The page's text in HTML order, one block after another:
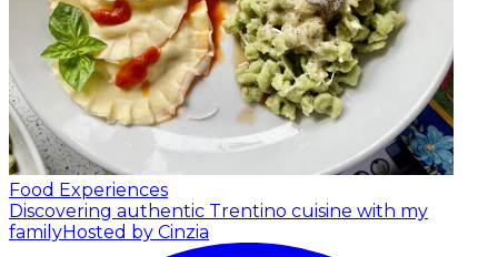
Food Experiences
Discovering authentic Trentino cuisine with my
familyHosted by Cinzia